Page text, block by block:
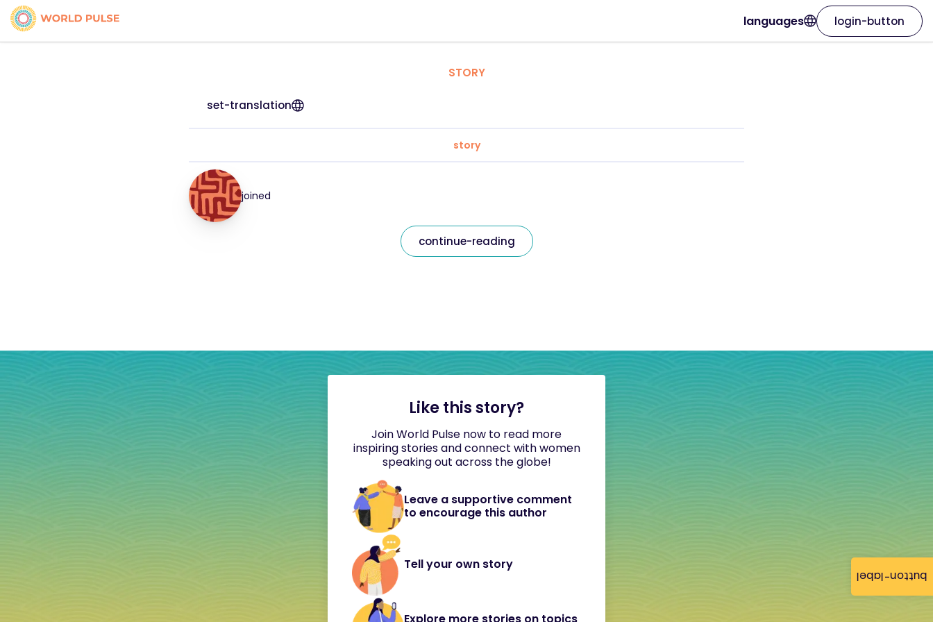
button-label
languages login-button
STORY
set-translation
story
joined
continue-reading
Like this story?
Join World Pulse now to read more
inspiring stories and connect with women
speaking out across the globe!
Leave a supportive comment
to encourage this author
Tell your own story
Explore more stories on topics